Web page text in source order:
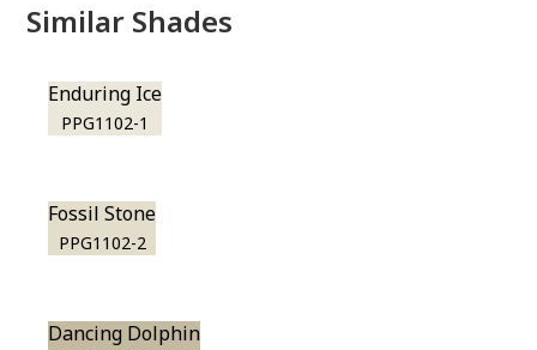
Similar Shades
Enduring Ice
PPG1102-1
Fossil Stone
PPG1102-2
Dancing Dolphin